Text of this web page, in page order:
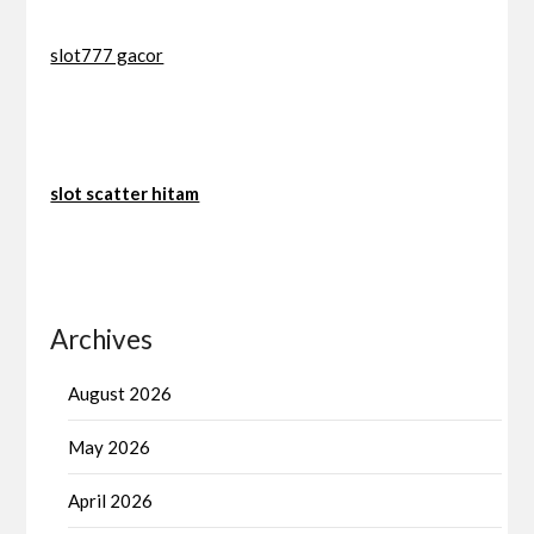
slot777 gacor
slot scatter hitam
Archives
August 2026
May 2026
April 2026